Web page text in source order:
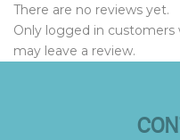
There are no reviews yet.
Only logged in
may leave a review.